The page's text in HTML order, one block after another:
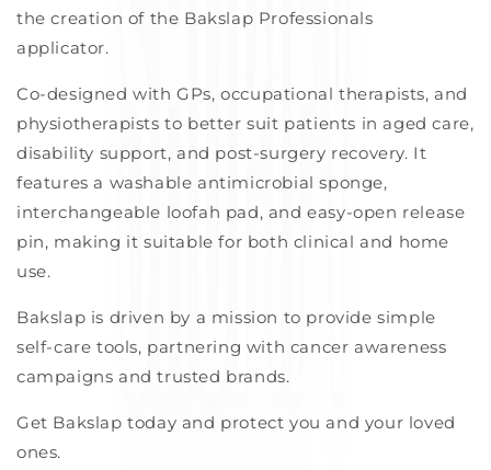
the creation of the Bakslap Professionals
applicator.
Co-designed with GPs, occupational therapists, and
physiotherapists to better suit patients in aged care,
disability support, and post-surgery recovery. It
features a washable antimicrobial sponge,
interchangeable loofah pad, and easy-open release
pin, making it suitable for both clinical and home
use.
Bakslap is driven by a mission to provide simple
self-care tools, partnering with cancer awareness
campaigns and trusted brands.
Get Bakslap today and protect you and your loved
ones.